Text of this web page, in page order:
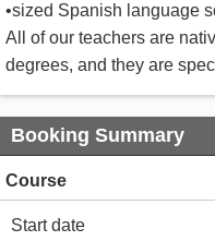
•sized Spanish language
All of our teachers are
degrees, and they are
Booking Summary
Course
Start date